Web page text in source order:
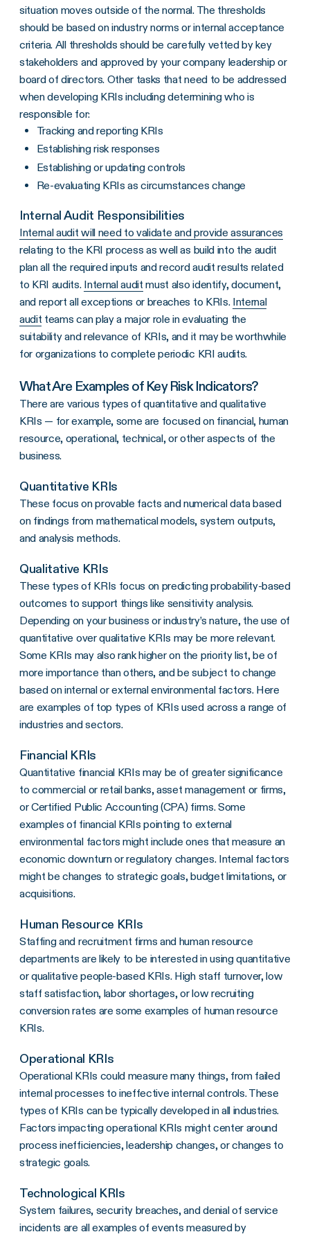
situation moves outside of the normal. The thresholds
should be based on industry norms or internal acceptance
criteria. All thresholds should be carefully vetted by key
stakeholders and approved by your company leadership or
board of directors. Other tasks that need to be addressed
when developing KRIs including determining who is
responsible for:
Tracking and reporting KRIs
Establishing risk responses
Establishing or updating controls
Re-evaluating KRIs as circumstances change
Internal Audit Responsibilities
Internal audit will need to validate and provide assurances
relating to the KRI process as well as build into the audit
plan all the required inputs and record audit results related
to KRI audits. Internal audit must also identify, document,
and report all exceptions or breaches to KRIs. Internal
audit teams can play a major role in evaluating the
suitability and relevance of KRIs, and it may be worthwhile
for organizations to complete periodic KRI audits.
What Are Examples of Key Risk Indicators?
There are various types of quantitative and qualitative
KRIs — for example, some are focused on financial, human
resource, operational, technical, or other aspects of the
business.
Quantitative KRIs
These focus on provable facts and numerical data based
on findings from mathematical models, system outputs,
and analysis methods.
Qualitative KRIs
These types of KRIs focus on predicting probability-based
outcomes to support things like sensitivity analysis.
Depending on your business or industry’s nature, the use of
quantitative over qualitative KRIs may be more relevant.
Some KRIs may also rank higher on the priority list, be of
more importance than others, and be subject to change
based on internal or external environmental factors. Here
are examples of top types of KRIs used across a range of
industries and sectors.
Financial KRIs
Quantitative financial KRIs may be of greater significance
to commercial or retail banks, asset management or firms,
or Certified Public Accounting (CPA) firms. Some
examples of financial KRIs pointing to external
environmental factors might include ones that measure an
economic downturn or regulatory changes. Internal factors
might be changes to strategic goals, budget limitations, or
acquisitions.
Human Resource KRIs
Staffing and recruitment firms and human resource
departments are likely to be interested in using quantitative
or qualitative people-based KRIs. High staff turnover, low
staff satisfaction, labor shortages, or low recruiting
conversion rates are some examples of human resource
KRIs.
Operational KRIs
Operational KRIs could measure many things, from failed
internal processes to ineffective internal controls. These
types of KRIs can be typically developed in all industries.
Factors impacting operational KRIs might center around
process inefficiencies, leadership changes, or changes to
strategic goals.
Technological KRIs
System failures, security breaches, and denial of service
incidents are all examples of events measured by